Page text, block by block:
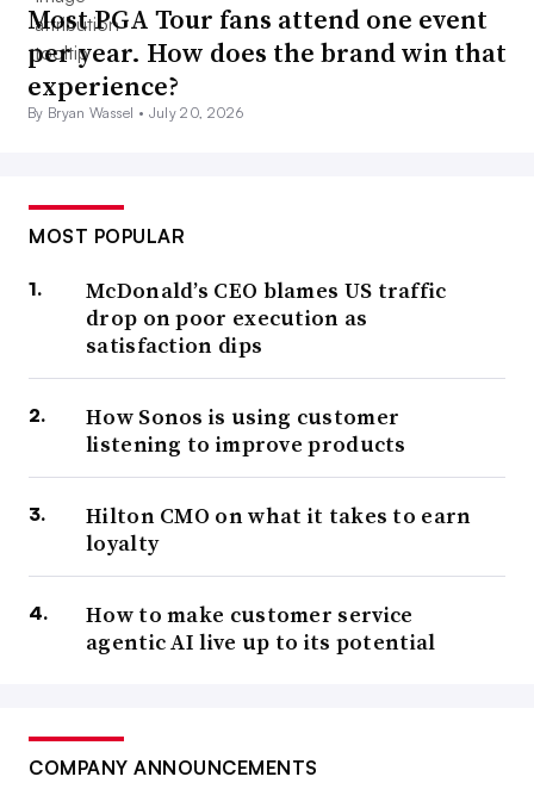
Most PGA Tour fans attend one event
per year. How does the brand win that
experience?
By Bryan Wassel • July 20, 2026
MOST POPULAR
McDonald’s CEO blames US traffic
drop on poor execution as
satisfaction dips
How Sonos is using customer
listening to improve products
Hilton CMO on what it takes to earn
loyalty
How to make customer service
agentic AI live up to its potential
COMPANY ANNOUNCEMENTS